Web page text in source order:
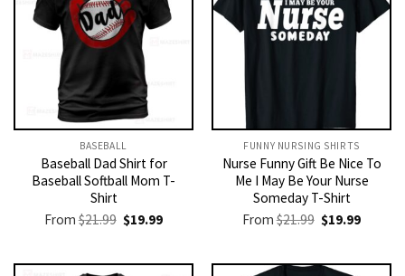
BASEBALL
Baseball Dad Shirt for
Baseball Softball Mom T-
Shirt
From$21.99 Original
price
$21.99.
$19.99Current
$19.99.
FUNNY NURSING SHIRTS​
Nurse Funny Gift Be Nice To
Me I May Be Your Nurse
Someday T-Shirt
From$21.99 Original
price
$21.99.
$19.99Current
$19.99.